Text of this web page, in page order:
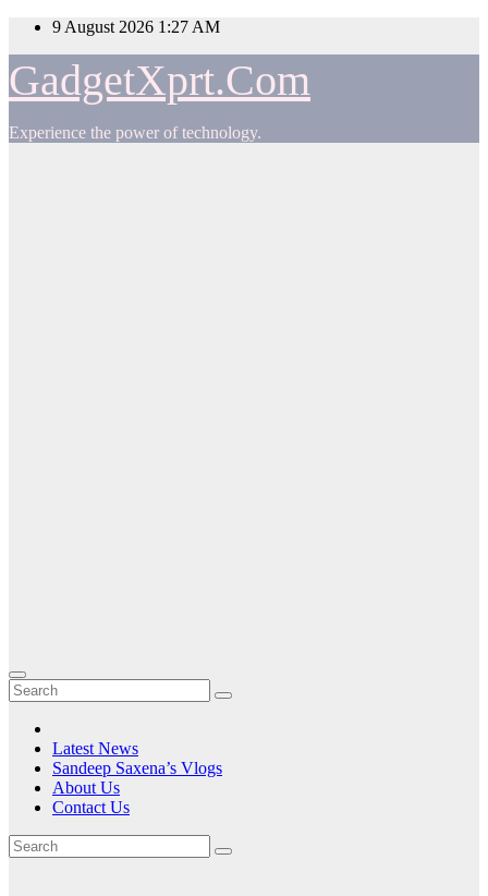
Skip
content
9 August 2026 1:27 AM
GadgetXprt.Com
Experience the power of technology.
Latest News
Sandeep Saxena’s Vlogs
About Us
Contact Us